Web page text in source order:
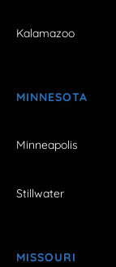
Kalamazoo
MINNESOTA
Minneapolis
Stillwater
MISSOURI